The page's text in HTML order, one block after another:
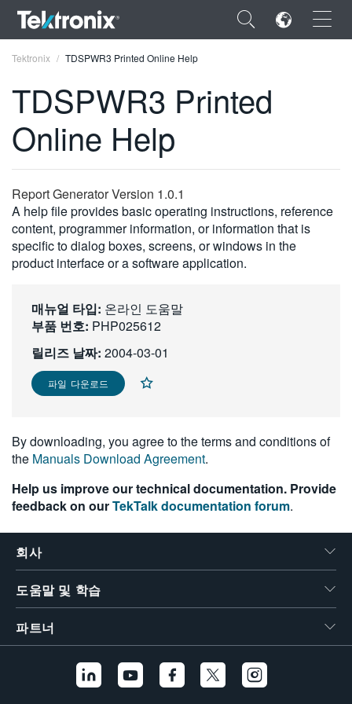
×
ENGLISH
DEUTSCH
VIỆT NAM
日本語
한국어
繁體中文
Tektronix TDSPWR3 Printed Online Help
TDSPWR3 Printed
Online Help
Report Generator Version 1.0.1
A help file provides basic operating instructions, reference
content, programmer information, or information that is
specific to dialog boxes, screens, or windows in the
product interface or a software application.
매뉴얼 타입: 온라인 도움말
부품 번호: PHP025612
릴리즈 날짜: 2004-03-01
파일 다운로드
By downloading, you agree to the terms and conditions of
the Manuals Download Agreement.
Help us improve our technical documentation. Provide
feedback on ourTekTalk documentation forum.
회사
도움말 및 학습
파트너